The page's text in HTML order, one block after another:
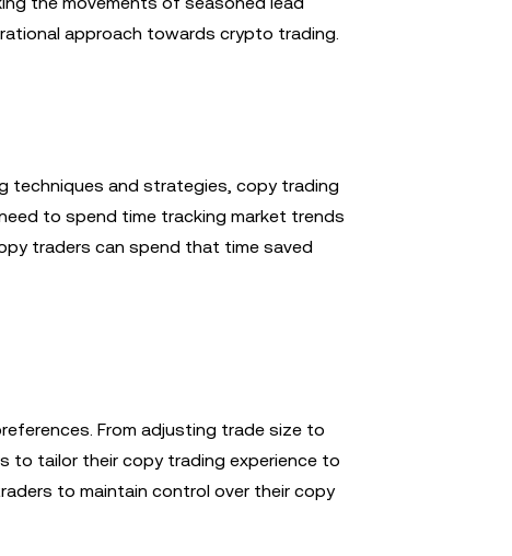
approach towards crypto trading.
techniques and strategies, copy trading
to spend time tracking market trends
traders can spend that time saved
From adjusting trade size to
to tailor their copy trading experience to
to maintain control over their copy